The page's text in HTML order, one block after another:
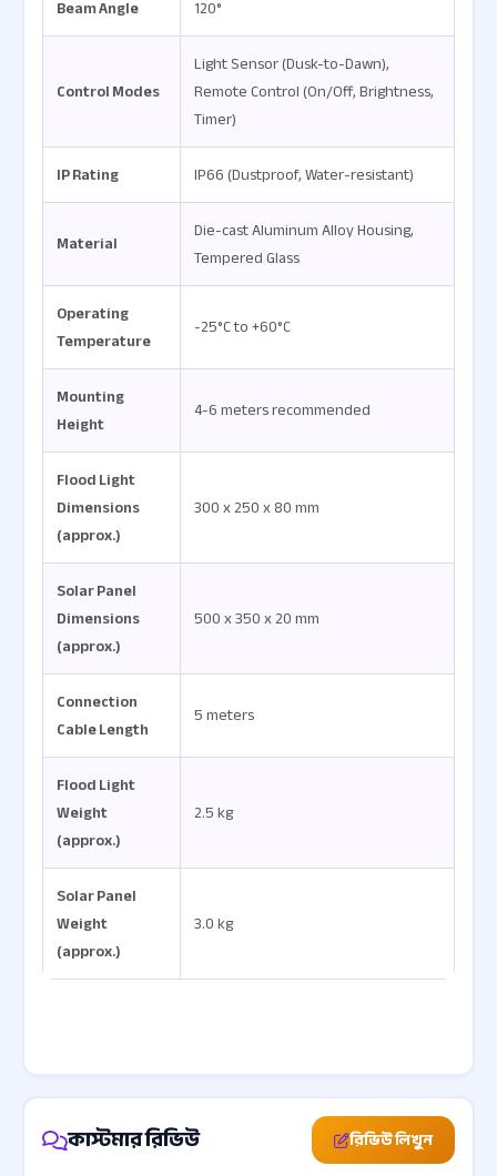
Beam Angle 120°
Control Modes
Light Sensor (Dusk-to-Dawn),
Remote Control (On/Off, Brightness,
Timer)
IP Rating
IP66 (Dustproof, Water-resistant)
Material
Die-cast Aluminum Alloy Housing,
Tempered Glass
Operating
Temperature
-25°C to +60°C
Mounting
Height
4-6 meters recommended
Flood Light
Dimensions
(approx.)
300 x 250 x 80 mm
Solar Panel
Dimensions
(approx.)
500 x 350 x 20 mm
Connection
Cable Length
5 meters
Flood Light
Weight
(approx.)
2.5 kg
Solar Panel
Weight
(approx.)
3.0 kg
কাস্টমার রিভিউ রিভিউ লিখুন